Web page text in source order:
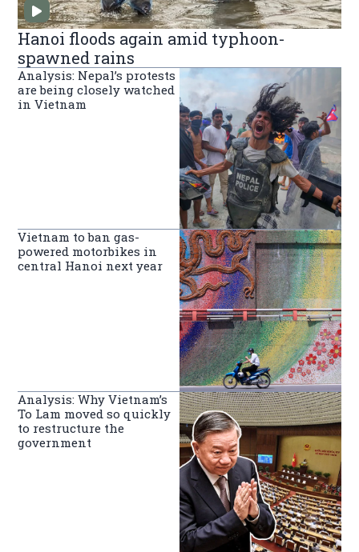
Hanoi floods again amid typhoon-
spawned rains
Analysis: Nepal’s protests
are being closely watched
in Vietnam
Vietnam to ban gas-
powered motorbikes in
central Hanoi next year
Analysis: Why Vietnam’s
To Lam moved so quickly
to restructure the
government